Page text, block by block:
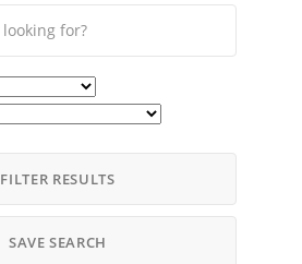
FILTER RESULTS
SAVE SEARCH